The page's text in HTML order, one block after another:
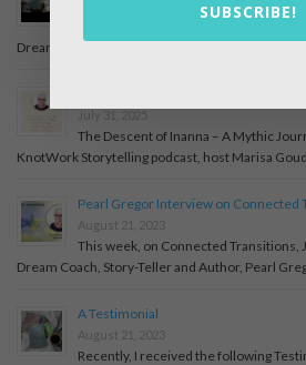
An interview with April Mahoney, On
Dreams and books I have written. Have a …
July 31, 2025
The Descent of Inanna – A Mythic
KnotWork Storytelling podcast, host Marisa
Pearl Gregor Interview on Connected
August 21, 2023
This week, on Connected Transitions,
Dream Coach, Story-Teller and Author, Pearl
A Testimonial
August 21, 2023
Recently, I received the following
SUBSCRIBE!